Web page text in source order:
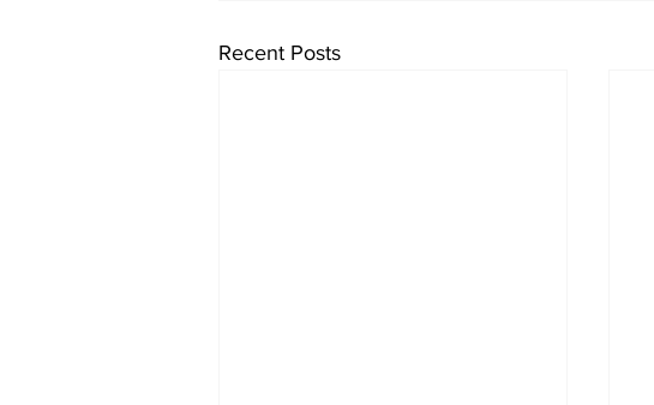
Recent Posts